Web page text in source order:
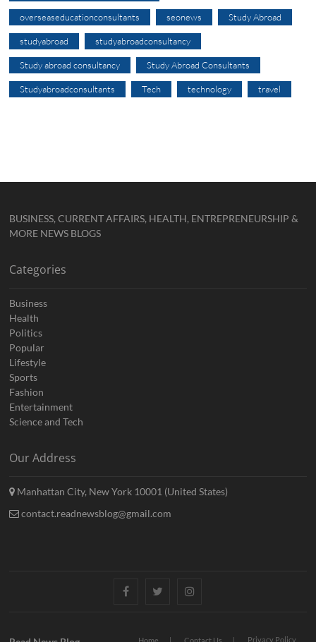
overseaseducationconsultants seonews Study Abroad
studyabroad studyabroadconsultancy
Study abroad consultancy Study Abroad Consultants
Studyabroadconsultants Tech technology travel
BUSINESS, CURRENT AFFAIRS, HEALTH, ENTREPRENEURSHIP &
MORE NEWS BLOGS
Categories
Business
Health
Politics
Popular
Lifestyle
Sports
Fashion
Entertainment
Science and Tech
Our Address
Manhattan City, New York 10001 (United States)
contact.readnewsblog@gmail.com
FacebookTwitterInstagram
Privacy Policy